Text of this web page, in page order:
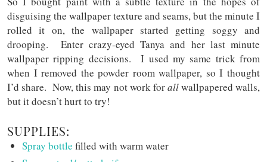
disguising the wallpaper texture and seams, but the minute I
rolled it on, the wallpaper started getting soggy and
drooping. Enter crazy-eyed Tanya and her last minute
wallpaper ripping decisions. I used my same trick from
when I removed the powder room wallpaper, so I thought
I’d share. Now, this may not work forallwallpapered walls,
but it doesn’t hurt to try!
SUPPLIES:
Spray bottle filled with warm water